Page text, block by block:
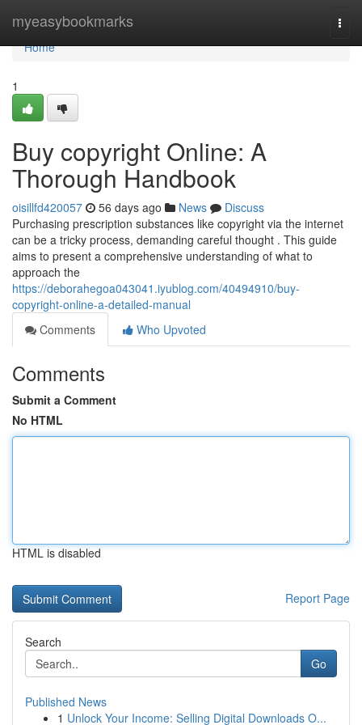
myeasybookmarks
Home
Home
1
Buy copyright Online: A
Thorough Handbook
oisillfd420057 56 days ago News
Discuss
Purchasing prescription substances like copyright via the internet
can be a tricky process, demanding careful thought . This guide
aims to present a comprehensive understanding of what to
approach the
https://deborahegoa043041.iyublog.com/40494910/buy-
copyright-online-a-detailed-manual
Comments
Who Upvoted
Comments
Submit a Comment
No HTML
HTML is disabled
Report Page
Search
Go
Published News
1 Unlock Your Income: Selling Digital Downloads O...